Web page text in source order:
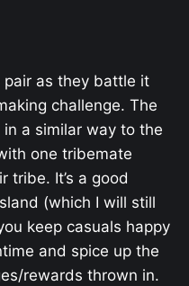
pair as they battle it
challenge. The
a similar way to the
one tribemate
tribe. It’s a good
(which I will still
keep casuals happy
and spice up the
rewards thrown in.